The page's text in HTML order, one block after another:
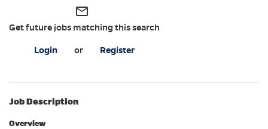
mail_outline
Get future jobs matching this search
Login or Register
Job Description
Overview